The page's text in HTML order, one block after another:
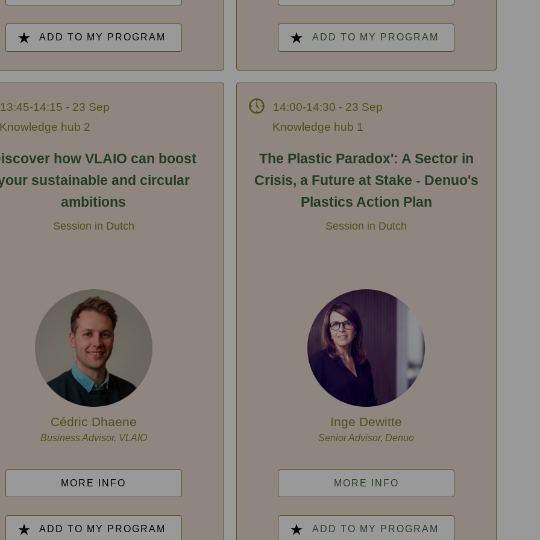
ADD TO MY PROGRAM ADD TO MY PROGRAM
13:45-14:15 - 23 Sep
Knowledge hub 2
how VLAIO can boost
sustainable and circular
ambitions
Session in Dutch
Cédric Dhaene
Business Advisor, VLAIO
MORE INFO
ADD TO MY PROGRAM
14:00-14:30 - 23 Sep
Knowledge hub 1
The Plastic Paradox': A Sector in
Crisis, a Future at Stake - Denuo's
Plastics Action Plan
Session in Dutch
Inge Dewitte
Senior Advisor, Denuo
MORE INFO
ADD TO MY PROGRAM